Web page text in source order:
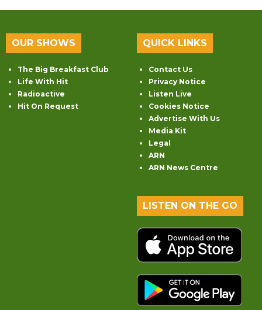
OUR SHOWS
The Big Breakfast Club
Life With Hit
Radioactive
Hit On Request
QUICK LINKS
Contact Us
Privacy Notice
Listen Live
Cookies Notice
Advertise With Us
Media Kit
Legal
ARN
ARN News Centre
LISTEN ON THE GO